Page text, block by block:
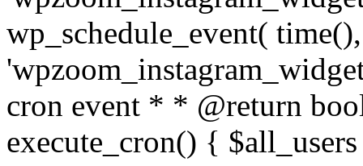
wp_schedule_event(
cron event * * @return
execute_cron() {